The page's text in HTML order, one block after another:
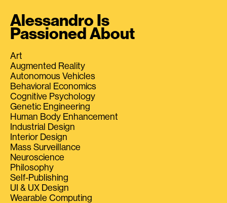
Alessandro Is
Passioned About
Art
Augmented Reality
Autonomous Vehicles
Behavioral Economics
Cognitive Psychology
Genetic Engineering
Human Body Enhancement
Industrial Design
Interior Design
Mass Surveillance
Neuroscience
Philosophy
Self-Publishing
UI & UX Design
Wearable Computing